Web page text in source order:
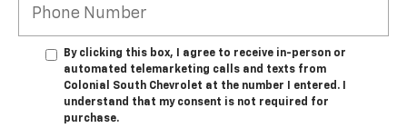
By clicking this box, I agree to receive in-person or
automated telemarketing calls and texts from
Colonial South Chevrolet at the number I entered. I
understand that my consent is not required for
purchase.